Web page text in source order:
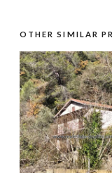
OTHER SIMILAR